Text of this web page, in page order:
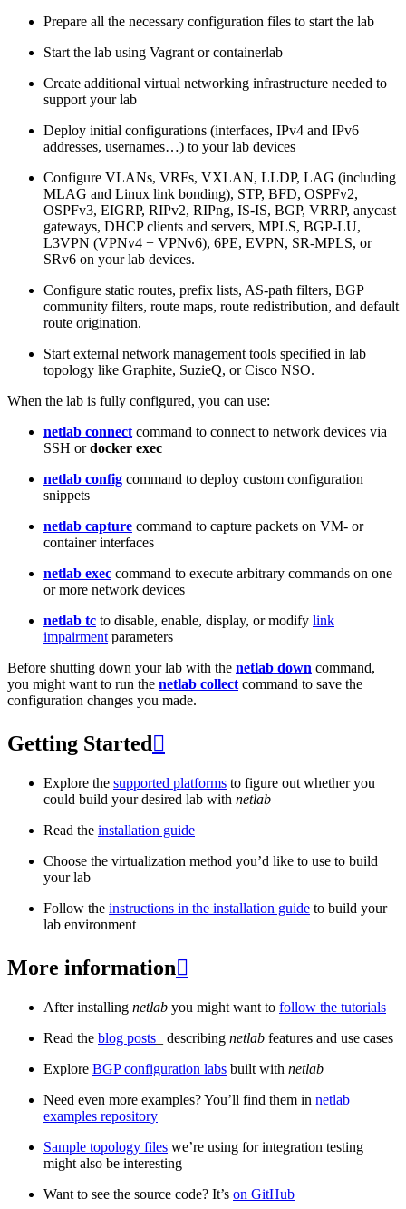
Prepare all the necessary configuration files to start the lab
Start the lab using Vagrant or containerlab
Create additional virtual networking infrastructure needed to
support your lab
Deploy initial configurations (interfaces, IPv4 and IPv6
addresses, usernames…) to your lab devices
Configure VLANs, VRFs, VXLAN, LLDP, LAG (including
MLAG and Linux link bonding), STP, BFD, OSPFv2,
OSPFv3, EIGRP, RIPv2, RIPng, IS-IS, BGP, VRRP, anycast
gateways, DHCP clients and servers, MPLS, BGP-LU,
L3VPN (VPNv4 + VPNv6), 6PE, EVPN, SR-MPLS, or
SRv6 on your lab devices.
Configure static routes, prefix lists, AS-path filters, BGP
community filters, route maps, route redistribution, and default
route origination.
Start external network management tools specified in lab
topology like Graphite, SuzieQ, or Cisco NSO.
When the lab is fully configured, you can use:
netlab connect command to connect to network devices via
SSH ordocker exec
netlab config command to deploy custom configuration
snippets
netlab capture command to capture packets on VM- or
container interfaces
netlab exec command to execute arbitrary commands on one
or more network devices
netlab tc to disable, enable, display, or modify link
impairment parameters
Before shutting down your lab with the netlab down command,
you might want to run the netlab collect command to save the
configuration changes you made.
Getting Started 
Explore the supported platforms to figure out whether you
could build your desired lab with netlab
Read the installation guide
Choose the virtualization method you’d like to use to build
your lab
Follow the instructions in the installation guide to build your
lab environment
More information
After installing netlab you might want to follow the tutorials
Read the blog posts _ describing netlab features and use cases
Explore BGP configuration labs built with netlab
Need even more examples? You’ll find them in netlab
examples repository
Sample topology files we’re using for integration testing
might also be interesting
Want to see the source code? It’s on GitHub